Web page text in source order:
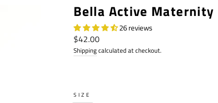
Bella Active Maternity
26 reviews
Regular
price
$42.00
Shippingcalculated at checkout.
SIZE